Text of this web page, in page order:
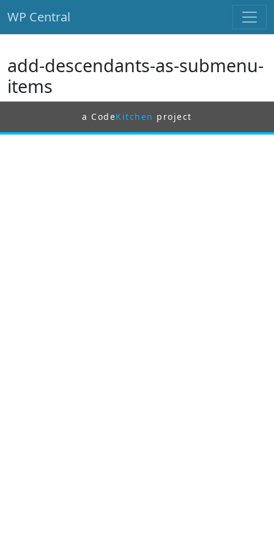
WP Central
add-descendants-as-submenu-
items
a CodeKitchen project